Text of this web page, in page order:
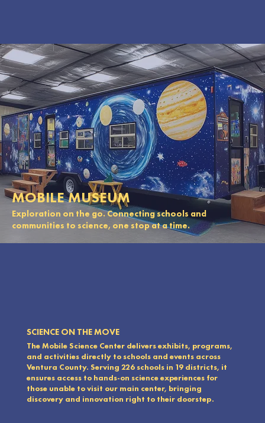
MOBILE MUSEUM
Exploration on the go. Connecting schools and
communities to science, one stop at a time.
SCIENCE ON THE MOVE
The Mobile Science Center delivers exhibits, programs,
and activities directly to schools and events across
Ventura County. Serving 226 schools in 19 districts, it
ensures access to hands-on science experiences for
those unable to visit our main center, bringing
discovery and innovation right to their doorstep.